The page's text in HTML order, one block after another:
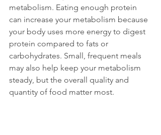
metabolism. Eating enough protein
can increase your metabolism because
your body uses more energy to digest
protein compared to fats or
carbohydrates. Small, frequent meals
may also help keep your metabolism
steady, but the overall quality and
quantity of food matter most.